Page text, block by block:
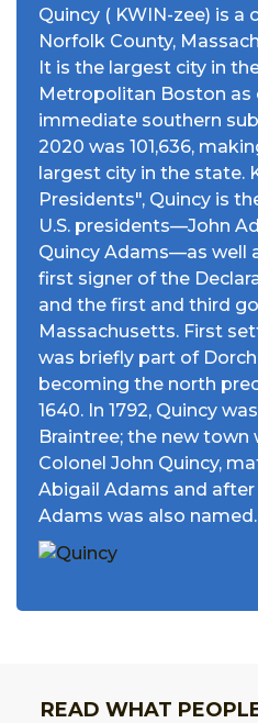
Quincy ( KWIN-zee) is a
Norfolk County,
It is the largest city in
Metropolitan Boston as
immediate southern
2020 was 101,636,
largest city in the state.
Presidents", Quincy is
U.S. presidents—John
Quincy Adams—as well
first signer of the
and the first and third
Massachusetts. First
was briefly part of
becoming the north
1640. In 1792, Quincy
Braintree; the new
Colonel John Quincy,
Abigail Adams and
Adams was also named.
READ WHAT